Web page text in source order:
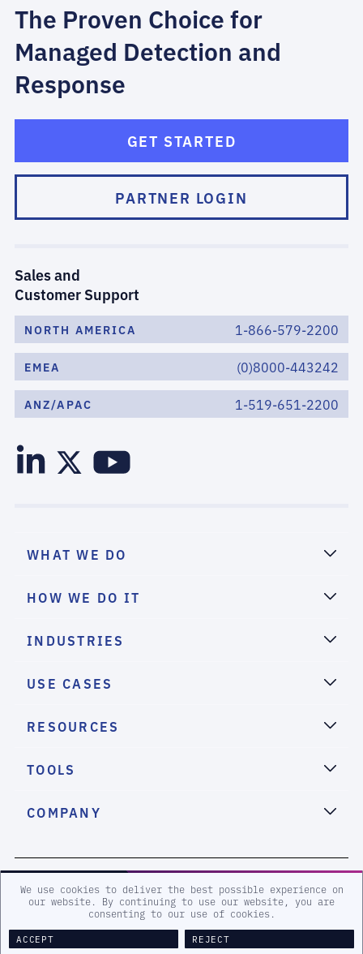
We use cookies to deliver the best possible experience on
our website. By continuing to use our website, you are
consenting to our use of cookies.
ACCEPT REJECT
The Proven Choice for
Managed Detection and
Response
GET STARTED
PARTNER LOGIN
Sales and
Customer Support
NORTH AMERICA 1-866-579-2200
EMEA (0)8000-443242
ANZ/APAC 1-519-651-2200
WHAT WE DO
HOW WE DO IT
INDUSTRIES
USE CASES
RESOURCES
TOOLS
COMPANY
2026 eSentire, Inc. All Rights Reserved.
Terms and Conditions Privacy Policy
Accessibility